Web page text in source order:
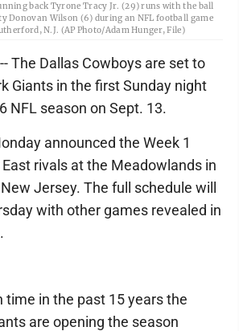
back Tyrone Tracy Jr. (29) runs with the ball
Donovan Wilson (6) during an NFL football game
N.J. (AP Photo/Adam Hunger, File)
The Dallas Cowboys are set to
Giants in the first Sunday night
NFL season on Sept. 13.
announced the Week 1
rivals at the Meadowlands in
Jersey. The full schedule will
with other games revealed in
time in the past 15 years the
are opening the season